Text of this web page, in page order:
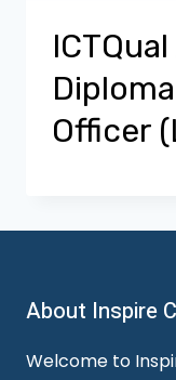
Officer
About Inspire
Welcome to